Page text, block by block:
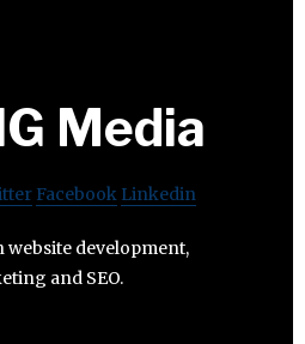
Media
Facebook Linkedin
website development,
and SEO.